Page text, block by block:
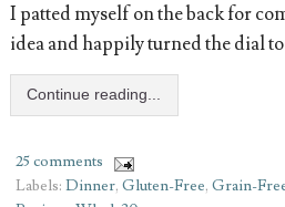
I patted myself on the back for
idea and happily turned the dial
Continue reading...
25 comments
Labels: Dinner, Gluten-Free, Grain-